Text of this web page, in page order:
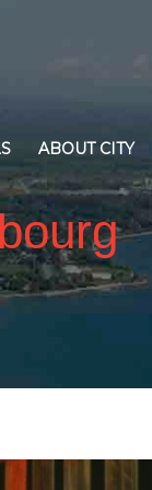
ABOUT CITY